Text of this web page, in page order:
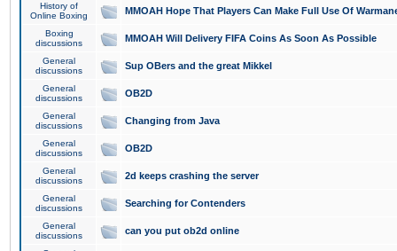
History of
Online Boxing
MMOAH Hope That Players Can Make Full Use Of
Boxing
discussions
MMOAH Will Delivery FIFA Coins As Soon As Possible
General
discussions
Sup OBers and the great Mikkel
General
discussions
OB2D
General
discussions
Changing from Java
General
discussions
OB2D
General
discussions
2d keeps crashing the server
General
discussions
Searching for Contenders
General
discussions
can you put ob2d online